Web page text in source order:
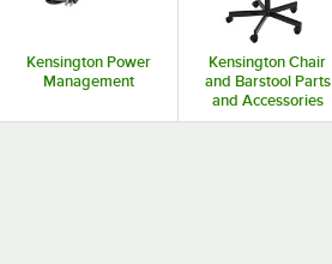
Kensington Power
Management
Kensington Chair
and Barstool Parts
and Accessories